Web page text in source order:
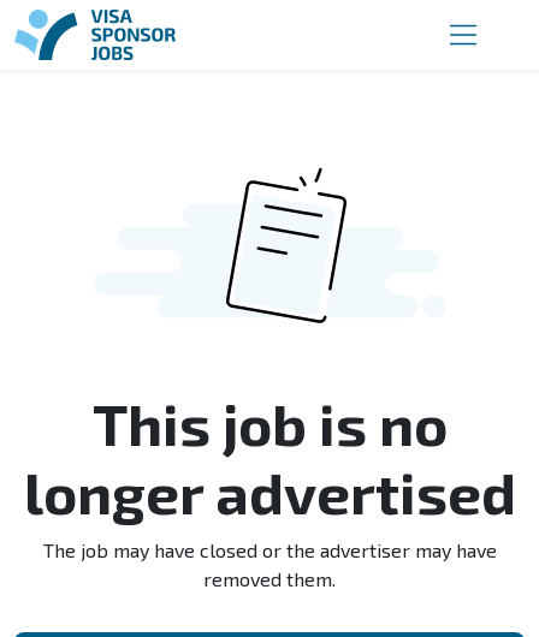
This job is no
longer advertised
The job may have closed or the advertiser may have
removed them.